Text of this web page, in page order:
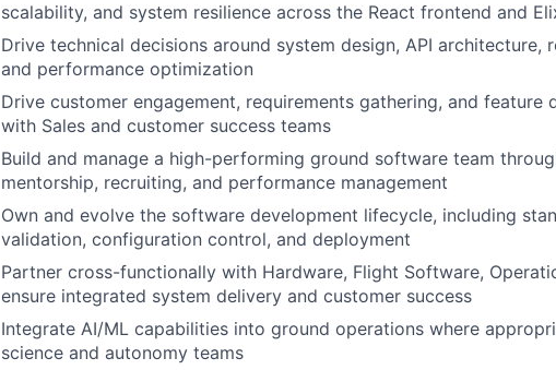
scalability, and system resilience across the React frontend and
Drive technical decisions around system design, API architecture,
and performance optimization
Drive customer engagement, requirements gathering, and feature
with Sales and customer success teams
Build and manage a high-performing ground software team
mentorship, recruiting, and performance management
Own and evolve the software development lifecycle, including
validation, configuration control, and deployment
Partner cross-functionally with Hardware, Flight Software,
ensure integrated system delivery and customer success
Integrate AI/ML capabilities into ground operations where
science and autonomy teams